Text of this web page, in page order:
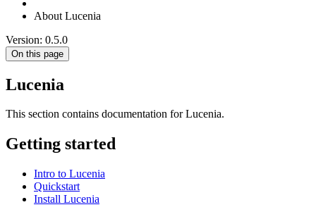
About Lucenia
Version: 0.5.0
On this page
Lucenia
This section contains documentation for Lucenia.
Getting started
Intro to Lucenia
Quickstart
Install Lucenia